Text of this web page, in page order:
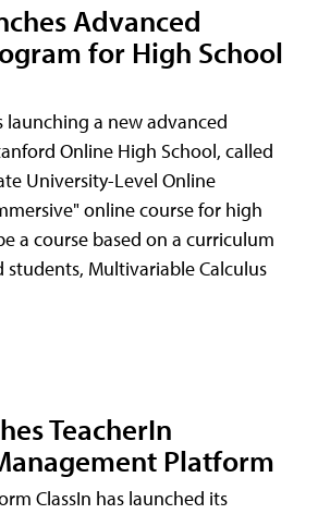
Advanced
for High School
launching a new advanced
Online High School, called
University-Level Online
online course for high
a course based on a curriculum
Multivariable Calculus
TeacherIn
Platform
ClassIn has launched its